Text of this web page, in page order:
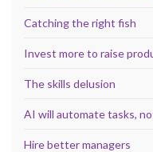
Catching the right fish
Invest more to raise
The skills delusion
AI will automate tasks,
Hire better managers